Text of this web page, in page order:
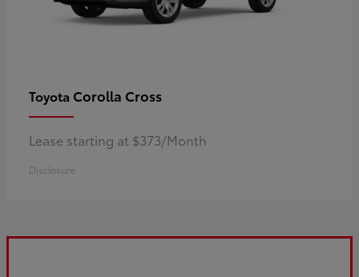
Toyota Corolla Cross
Lease starting at $373/Month
Disclosure